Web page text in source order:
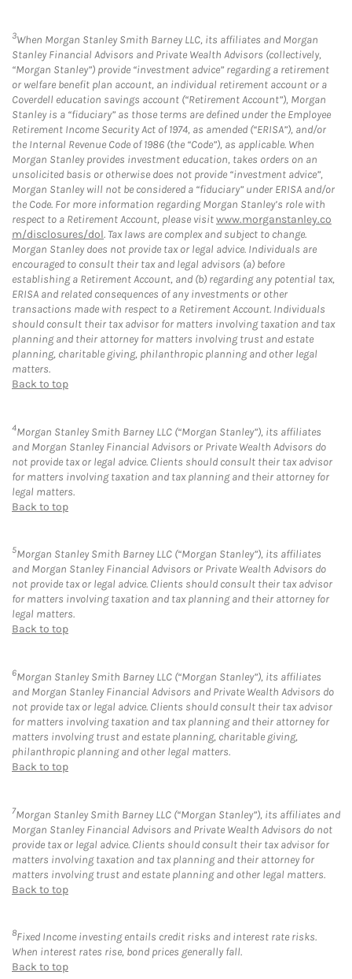
3When Morgan Stanley Smith Barney LLC, its affiliates and Morgan
Stanley Financial Advisors and Private Wealth Advisors (collectively,
“Morgan Stanley”) provide “investment advice” regarding a retirement
or welfare benefit plan account, an individual retirement account or a
Coverdell education savings account (“Retirement Account”), Morgan
Stanley is a “fiduciary” as those terms are defined under the Employee
Retirement Income Security Act of 1974, as amended (“ERISA”), and/or
the Internal Revenue Code of 1986 (the “Code”), as applicable. When
Morgan Stanley provides investment education, takes orders on an
unsolicited basis or otherwise does not provide “investment advice”,
Morgan Stanley will not be considered a “fiduciary” under ERISA and/or
the Code. For more information regarding Morgan Stanley’s role with
respect to a Retirement Account, please visitwww.morganstanley.co
m/disclosures/dol. Tax laws are complex and subject to change.
Morgan Stanley does not provide tax or legal advice. Individuals are
encouraged to consult their tax and legal advisors (a) before
establishing a Retirement Account, and (b) regarding any potential tax,
ERISA and related consequences of any investments or other
transactions made with respect to a Retirement Account. Individuals
should consult their tax advisor for matters involving taxation and tax
planning and their attorney for matters involving trust and estate
planning, charitable giving, philanthropic planning and other legal
matters.
Back to top
4Morgan Stanley Smith Barney LLC (“Morgan Stanley”), its affiliates
and Morgan Stanley Financial Advisors or Private Wealth Advisors do
not provide tax or legal advice. Clients should consult their tax advisor
for matters involving taxation and tax planning and their attorney for
legal matters.
Back to top
5Morgan Stanley Smith Barney LLC (“Morgan Stanley”), its affiliates
and Morgan Stanley Financial Advisors or Private Wealth Advisors do
not provide tax or legal advice. Clients should consult their tax advisor
for matters involving taxation and tax planning and their attorney for
legal matters.
Back to top
6Morgan Stanley Smith Barney LLC (“Morgan Stanley”), its affiliates
and Morgan Stanley Financial Advisors and Private Wealth Advisors do
not provide tax or legal advice. Clients should consult their tax advisor
for matters involving taxation and tax planning and their attorney for
matters involving trust and estate planning, charitable giving,
philanthropic planning and other legal matters.
Back to top
7Morgan Stanley Smith Barney LLC (“Morgan Stanley”), its affiliates and
Morgan Stanley Financial Advisors and Private Wealth Advisors do not
provide tax or legal advice. Clients should consult their tax advisor for
matters involving taxation and tax planning and their attorney for
matters involving trust and estate planning and other legal matters.
Back to top
8Fixed Income investing entails credit risks and interest rate risks.
When interest rates rise, bond prices generally fall.
Back to top